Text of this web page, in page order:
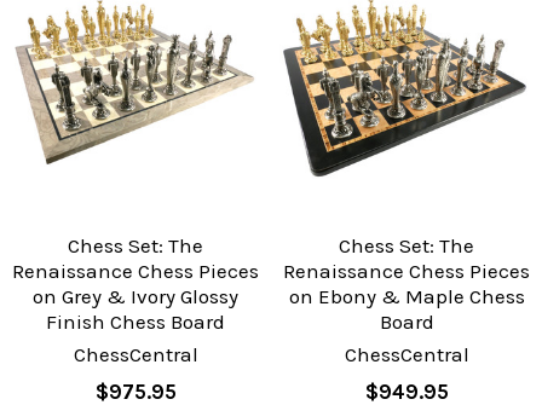
Chess Set: The
Renaissance Chess Pieces
on Grey & Ivory Glossy
Finish Chess Board
ChessCentral
$975.95
Chess Set: The
Renaissance Chess Pieces
on Ebony & Maple Chess
Board
ChessCentral
$949.95